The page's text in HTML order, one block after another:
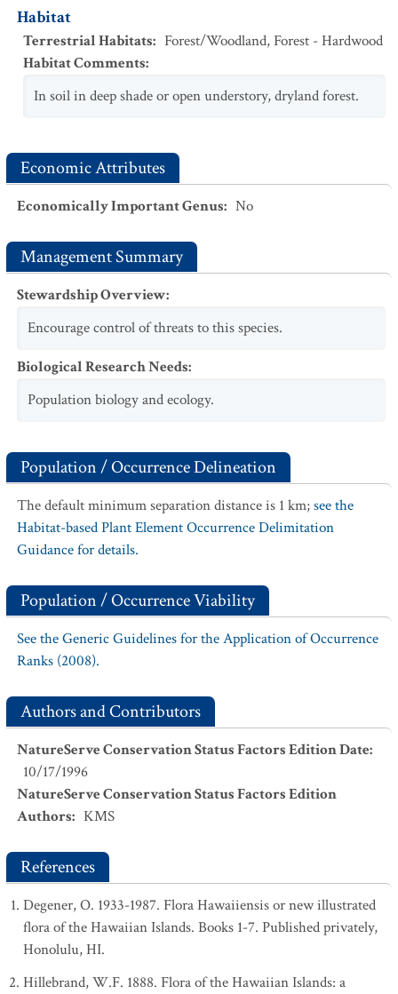
Habitat
Terrestrial Habitats: Forest/Woodland,Forest - Hardwood
Habitat Comments:
In soil in deep shade or open understory, dryland forest.
Economic Attributes
Economically Important Genus: No
Management Summary
Stewardship Overview:
Encourage control of threats to this species.
Biological Research Needs:
Population biology and ecology.
Population / Occurrence Delineation
The default minimum separation distance is 1 km;see the
Habitat-based Plant Element Occurrence Delimitation
Guidance for details.
Population / Occurrence Viability
See the Generic Guidelines for the Application of Occurrence
Ranks (2008).
Authors and Contributors
NatureServe Conservation Status Factors Edition Date:
10/17/1996
NatureServe Conservation Status Factors Edition
Authors: KMS
References
Degener, O. 1933-1987. Flora Hawaiiensis or new illustrated
flora of the Hawaiian Islands. Books 1-7. Published privately,
Honolulu, HI.
Hillebrand, W.F. 1888. Flora of the Hawaiian Islands: a